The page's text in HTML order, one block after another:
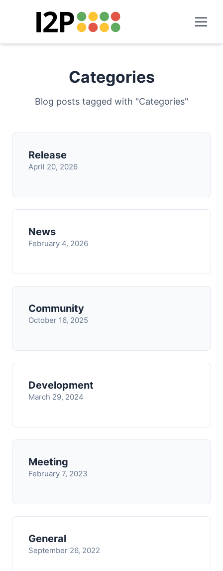
Categories
Blog posts tagged with "Categories"
Release
April 20, 2026
News
February 4, 2026
Community
October 16, 2025
Development
March 29, 2024
Meeting
February 7, 2023
General
September 26, 2022